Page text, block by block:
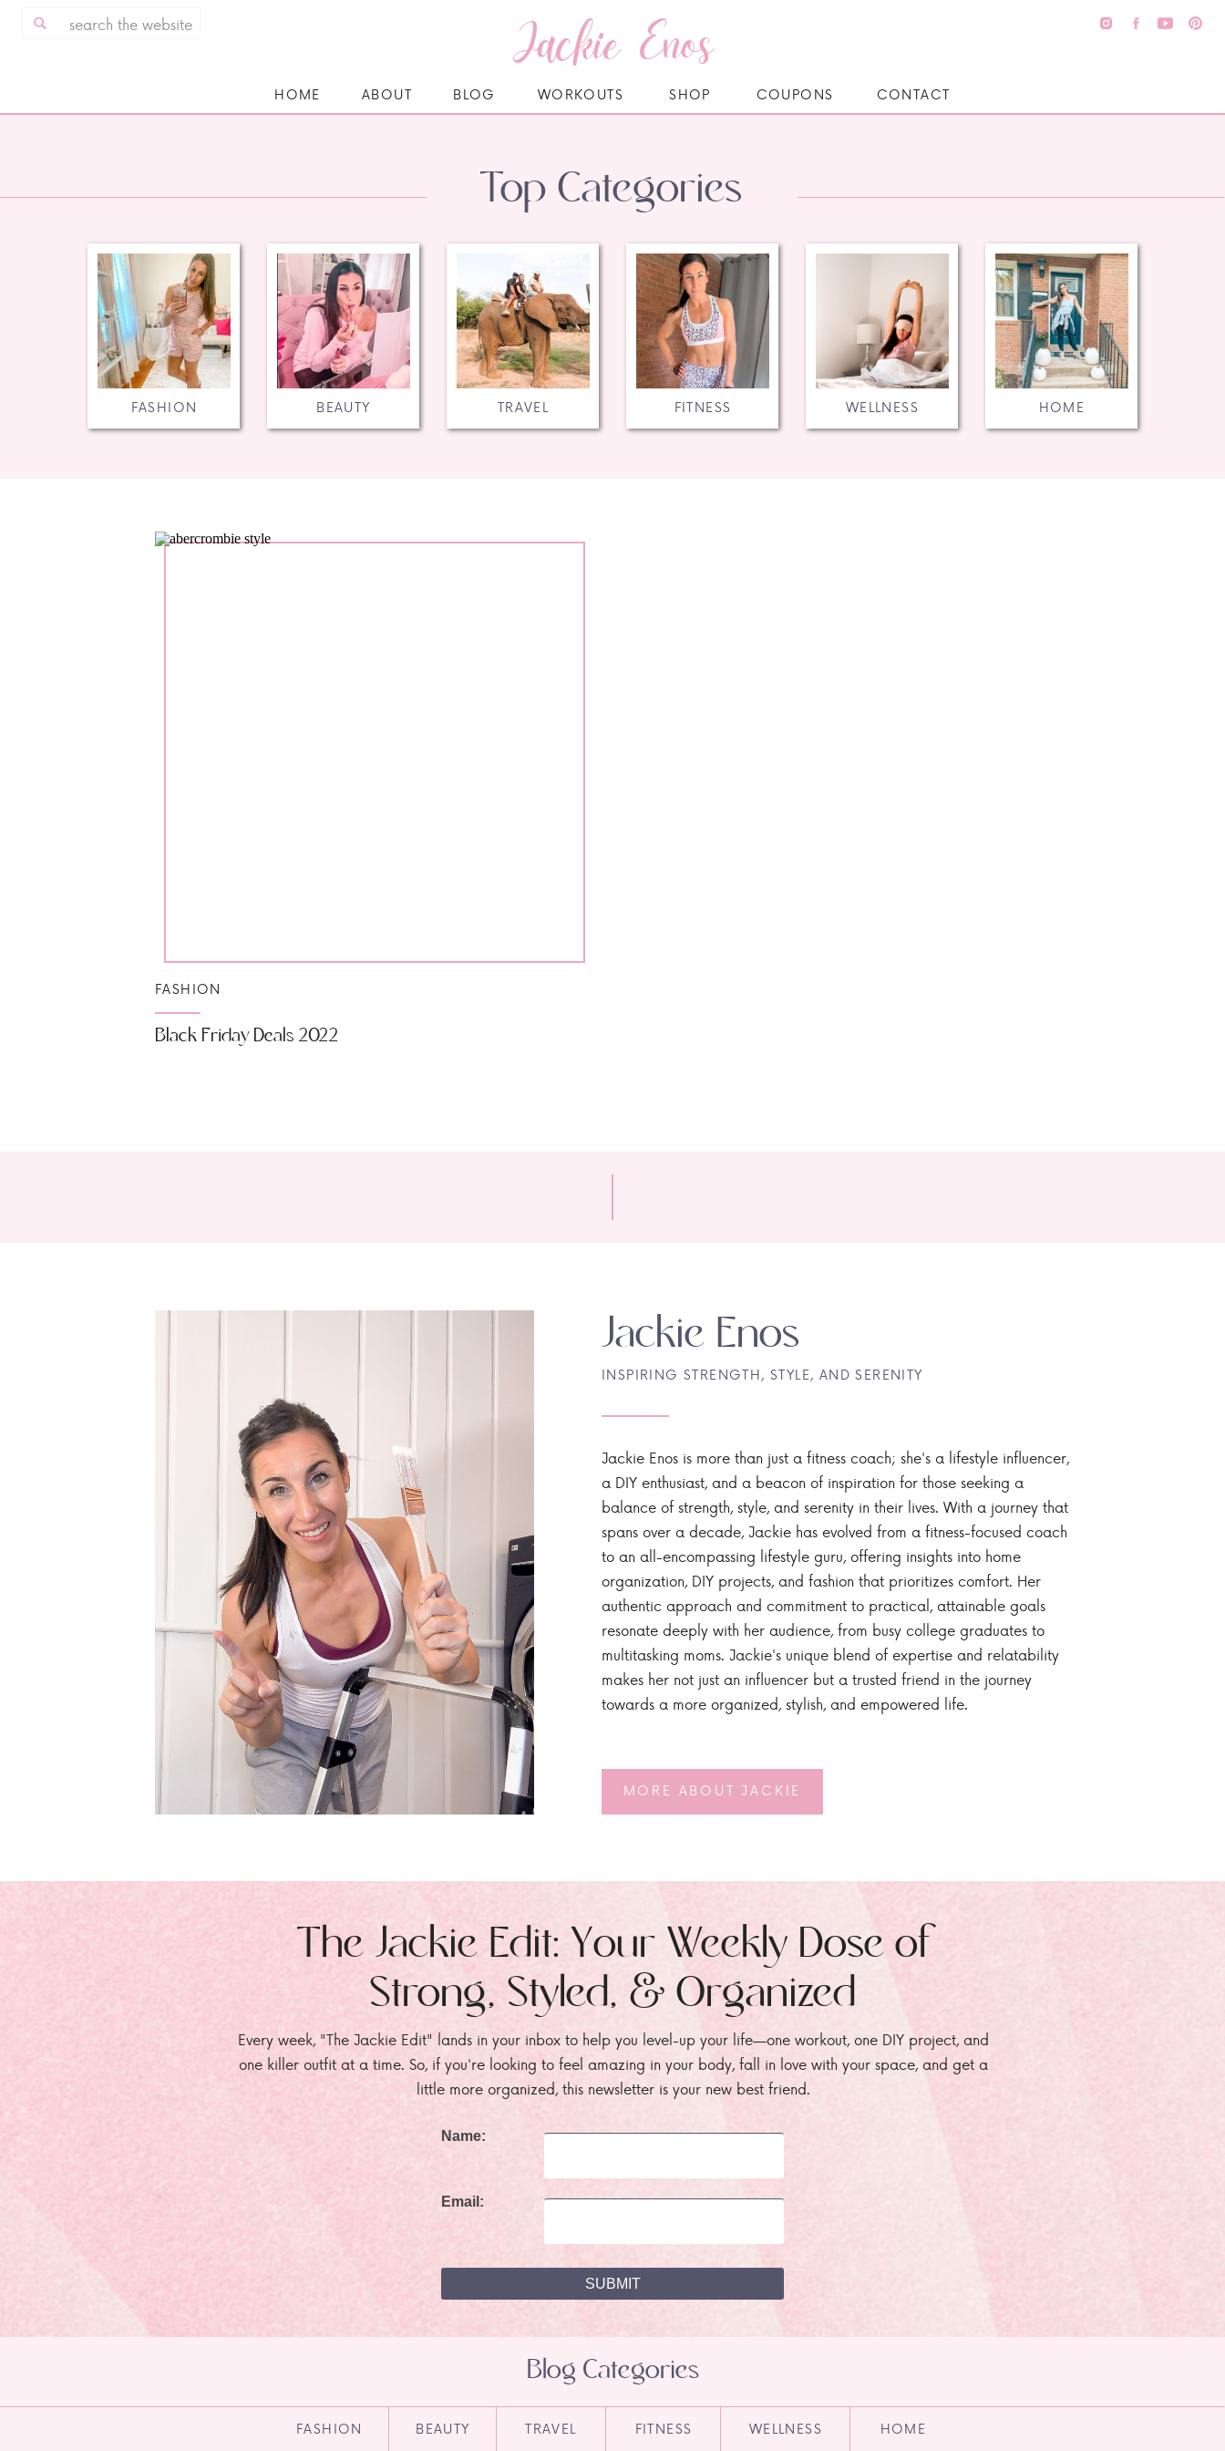
Jackie Enos
CONTACT
SHOP
WORKOUTS
BLOG
ABOUT
HOME COUPONS
HOME
WELLNESS
FITNESS
TRAVEL
BEAUTY
FASHION
Top Categories
Black Friday Deals 2022
FASHION
MORE ABOUT JACKIE
Jackie Enos is more than just a fitness coach; she's a lifestyle influencer,
a DIY enthusiast, and a beacon of inspiration for those seeking a
balance of strength, style, and serenity in their lives. With a journey that
spans over a decade, Jackie has evolved from a fitness-focused coach
to an all-encompassing lifestyle guru, offering insights into home
organization, DIY projects, and fashion that prioritizes comfort. Her
authentic approach and commitment to practical, attainable goals
resonate deeply with her audience, from busy college graduates to
multitasking moms. Jackie's unique blend of expertise and relatability
makes her not just an influencer but a trusted friend in the journey
towards a more organized, stylish, and empowered life.
INSPIRING STRENGTH, STYLE, AND SERENITY
Jackie Enos
Every week, "The Jackie Edit" lands in your inbox to help you level-up your life—one workout, one DIY project, and
one killer outfit at a time. So, if you're looking to feel amazing in your body, fall in love with your space, and get a
little more organized, this newsletter is your new best friend.
The Jackie Edit: Your Weekly Dose of
Strong, Styled, & Organized
Name:
Email:
HOME
WELLNESS
FITNESS
TRAVEL
BEAUTY
FASHION
Blog Categories